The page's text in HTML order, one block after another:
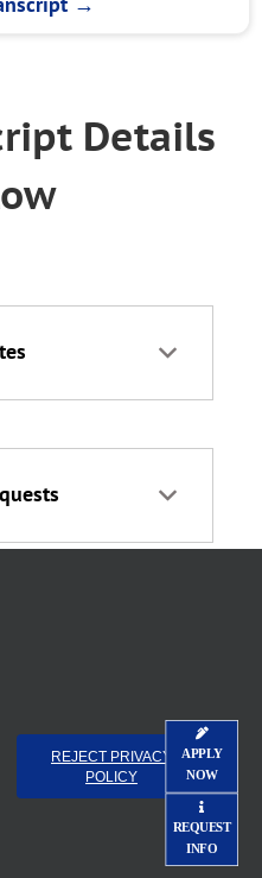
Details
APPLY
NOW
REQUEST
INFO
REJECT PRIVACY
POLICY